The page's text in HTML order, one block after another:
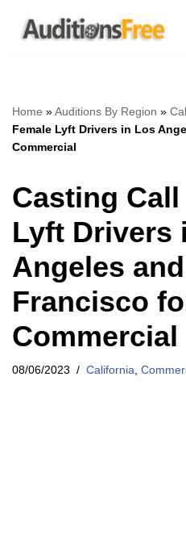
Skip
Home »Auditions By Region »
Female Lyft Drivers in Los
Commercial
Casting
Lyft Drivers
Angeles
Francisco
Commercial
08/06/2023 California